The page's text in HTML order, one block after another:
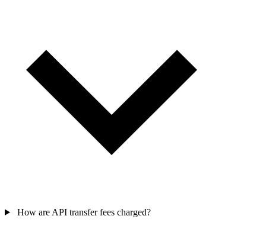
How are API transfer fees charged?